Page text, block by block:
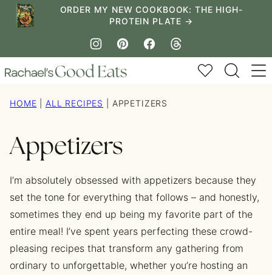
Skip
ORDER MY NEW COOKBOOK: THE HIGH-
PROTEIN PLATE →
My Favorites
HOME ALL RECIPES APPETIZERS
Appetizers
I’m absolutely obsessed with appetizers because they
set the tone for everything that follows – and honestly,
sometimes they end up being my favorite part of the
entire meal! I’ve spent years perfecting these crowd-
pleasing recipes that transform any gathering from
ordinary to unforgettable, whether you’re hosting an